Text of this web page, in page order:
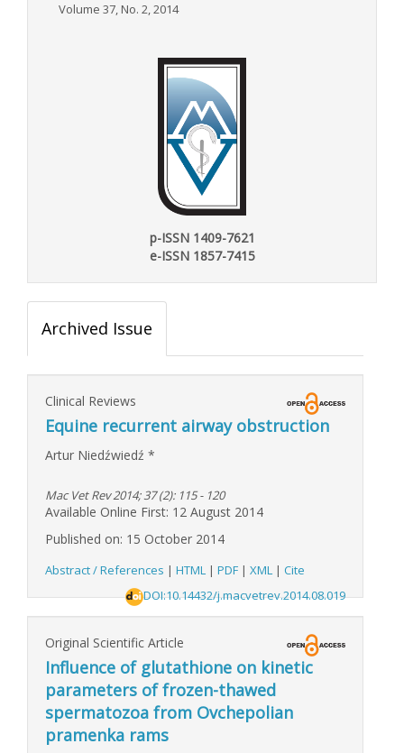
Volume 37, No. 2, 2014
p-ISSN 1409-7621
e-ISSN 1857-7415
Archived Issue
Clinical Reviews
Equine recurrent airway obstruction
Artur Niedźwiedź *
Mac Vet Rev 2014; 37 (2): 115 - 120
Available Online First: 12 August 2014
Published on: 15 October 2014
Abstract / References | HTML | PDF | XML | Cite
DOI:10.14432/j.macvetrev.2014.08.019
Original Scientific Article
Influence of glutathione on kinetic
parameters of frozen-thawed
spermatozoa from Ovchepolian
pramenka rams